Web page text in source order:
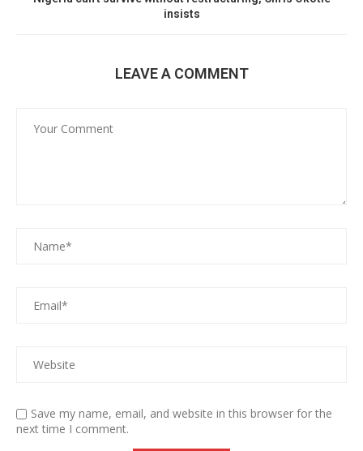
insists
LEAVE A COMMENT
Save my name, email, and website in this browser for the
next time I comment.